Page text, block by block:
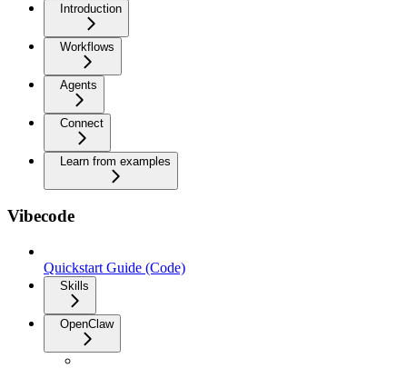
Introduction
Workflows
Agents
Connect
Learn from examples
Vibecode
Quickstart Guide (Code)
Skills
OpenClaw